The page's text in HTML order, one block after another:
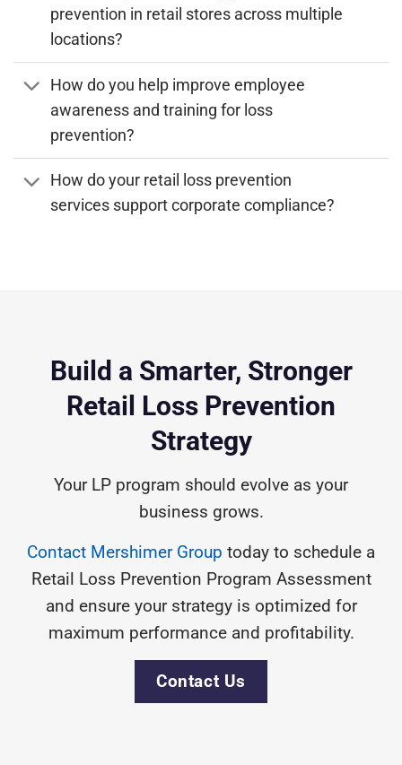
prevention in retail stores across multiple
locations?
How do you help improve employee
awareness and training for loss
prevention?
How do your retail loss prevention
services support corporate compliance?
Build a Smarter, Stronger
Retail Loss Prevention
Strategy
Your LP program should evolve as your
business grows.
Contact Mershimer Group today to schedule a
Retail Loss Prevention Program Assessment
and ensure your strategy is optimized for
maximum performance and profitability.
Contact Us